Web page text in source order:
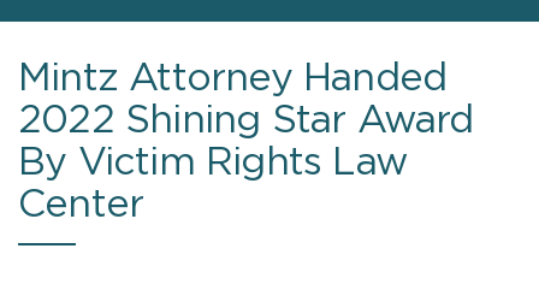
Mintz Attorney Handed
2022 Shining Star Award
By Victim Rights Law
Center